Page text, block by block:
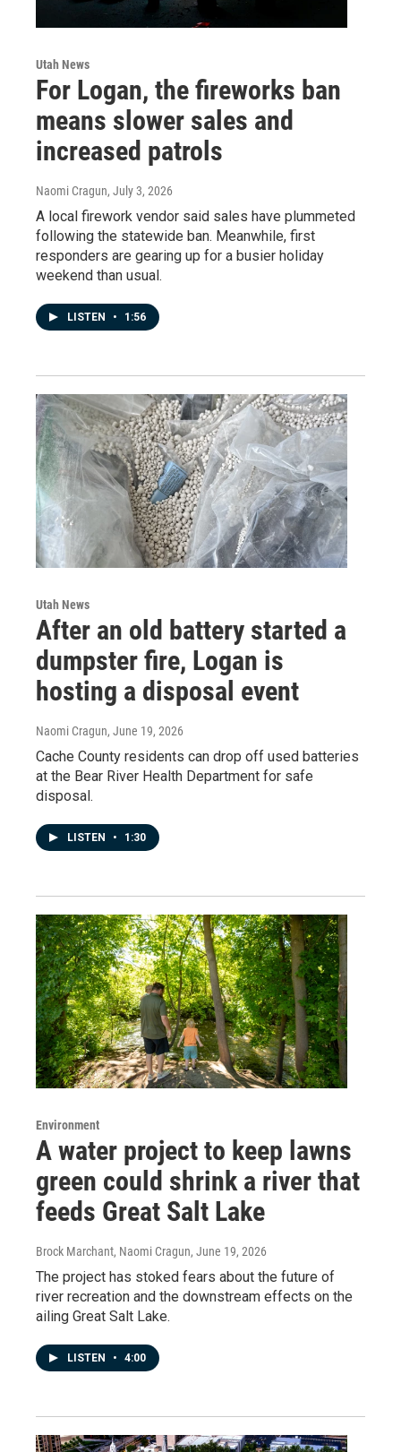
Utah News
For Logan, the fireworks ban
means slower sales and
increased patrols
Naomi Cragun, July 3, 2026
A local firework vendor said sales have plummeted
following the statewide ban. Meanwhile, first
responders are gearing up for a busier holiday
weekend than usual.
LISTEN • 1:56
Utah News
After an old battery started a
dumpster fire, Logan is
hosting a disposal event
Naomi Cragun, June 19, 2026
Cache County residents can drop off used batteries
at the Bear River Health Department for safe
disposal.
LISTEN • 1:30
Environment
A water project to keep lawns
green could shrink a river that
feeds Great Salt Lake
Brock Marchant, Naomi Cragun, June 19, 2026
The project has stoked fears about the future of
river recreation and the downstream effects on the
ailing Great Salt Lake.
LISTEN • 4:00